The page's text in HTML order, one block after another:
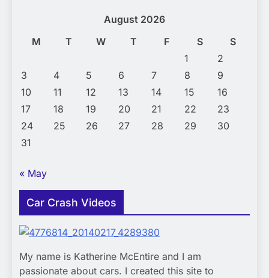
August 2026
M
T W T F S
S
1
2
3
4 5 6 7 8
9
10
11 12 13 14 15
16
17
18 19 20 21 22
23
24
25 26 27 28 29
30
31
« May
Car Crash Videos
My name is Katherine McEntire and I am
passionate about cars. I created this site to